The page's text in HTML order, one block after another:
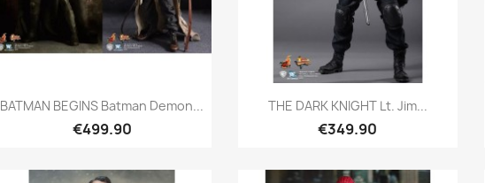
Quick view
BATMAN BEGINS Batman Demon...
€499.90
Quick view
THE DARK KNIGHT Lt. Jim...
€349.90